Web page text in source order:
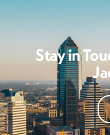
Stay in